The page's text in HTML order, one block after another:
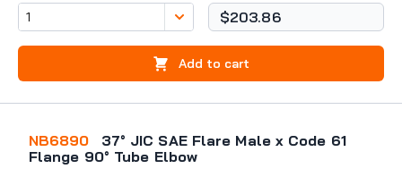
$203.86
Add to cart
NB6890
37° JIC SAE Flare Male x Code 61
Flange 90° Tube Elbow